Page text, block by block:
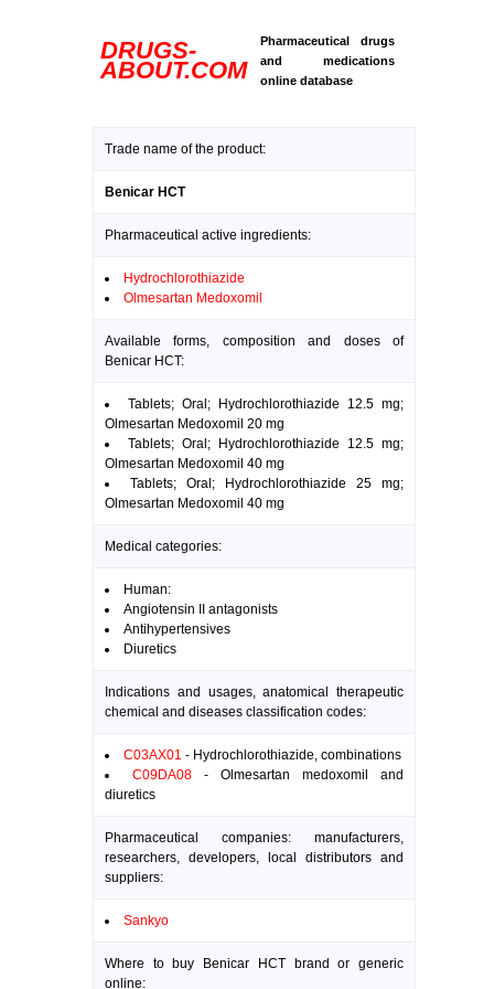
DRUGS-
ABOUT.COM
Pharmaceutical drugs
and medications
online database
Trade name of the product:
Benicar HCT
Pharmaceutical active ingredients:
Hydrochlorothiazide
Olmesartan Medoxomil
Available forms, composition and doses of
Benicar HCT:
Tablets; Oral; Hydrochlorothiazide 12.5 mg;
Olmesartan Medoxomil 20 mg
Tablets; Oral; Hydrochlorothiazide 12.5 mg;
Olmesartan Medoxomil 40 mg
Tablets; Oral; Hydrochlorothiazide 25 mg;
Olmesartan Medoxomil 40 mg
Medical categories:
Human:
Angiotensin II antagonists
Antihypertensives
Diuretics
Indications and usages, anatomical therapeutic
chemical and diseases classification codes:
C03AX01 - Hydrochlorothiazide, combinations
C09DA08 - Olmesartan medoxomil and
diuretics
Pharmaceutical companies: manufacturers,
researchers, developers, local distributors and
suppliers:
Sankyo
Where to buy Benicar HCT brand or generic
online: